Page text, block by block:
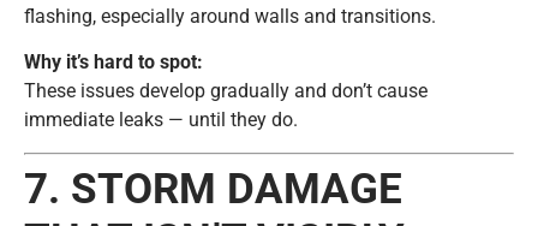
flashing, especially around walls and transitions.
Why it’s hard to spot:
These issues develop gradually and don’t cause
immediate leaks — until they do.
7. STORM DAMAGE